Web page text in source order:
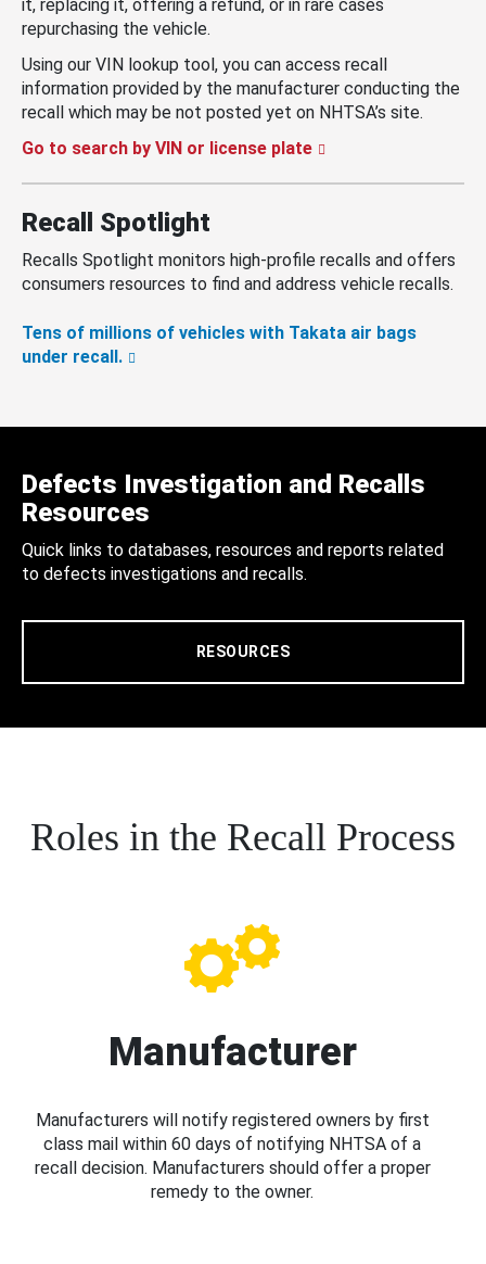
it, replacing it, offering a refund, or in rare cases
repurchasing the vehicle.
Using our VIN lookup tool, you can access recall
information provided by the manufacturer conducting the
recall which may be not posted yet on NHTSA’s site.
Go to search by VIN or license plate
Recall Spotlight
Recalls Spotlight monitors high-profile recalls and offers
consumers resources to find and address vehicle recalls.
Tens of millions of vehicles with Takata air bags
under recall.
Defects Investigation and Recalls
Resources
Quick links to databases, resources and reports related
to defects investigations and recalls.
RESOURCES
Roles in the Recall Process
Manufacturer
Manufacturers will notify registered owners by first
class mail within 60 days of notifying NHTSA of a
recall decision. Manufacturers should offer a proper
remedy to the owner.